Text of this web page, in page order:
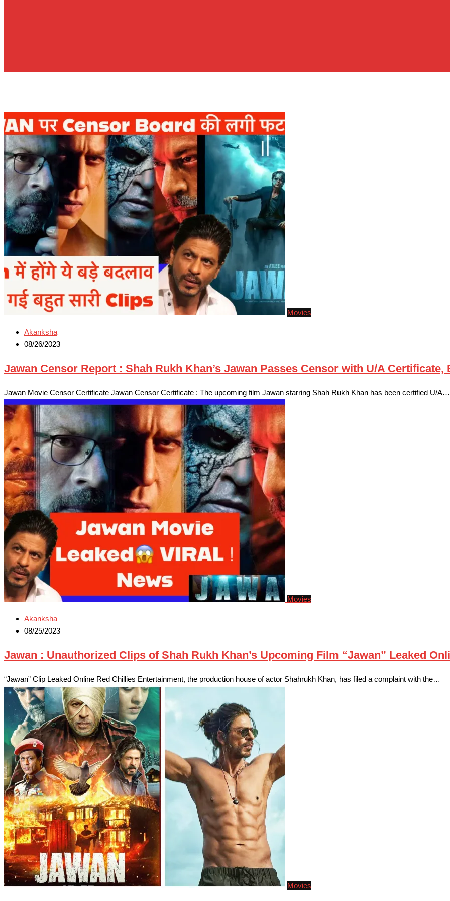
Movies
Akanksha
08/26/2023
Jawan Censor Report : Shah Rukh Khan’s Jawan Passes Censor with U/A
Jawan Movie Censor Certificate Jawan Censor Certificate : The upcoming film Jawan starring Shah Rukh Khan has been certified U/A…
Movies
Akanksha
08/25/2023
Jawan : Unauthorized Clips of Shah Rukh Khan’s Upcoming Film “Jawan” Leaked
“Jawan” Clip Leaked Online Red Chillies Entertainment, the production house of actor Shahrukh Khan, has filed a complaint with the…
Movies